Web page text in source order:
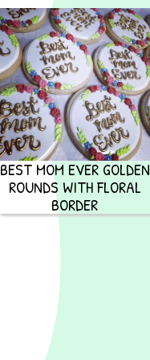
BEST MOM EVER GOLDEN
ROUNDS WITH FLORAL
BORDER